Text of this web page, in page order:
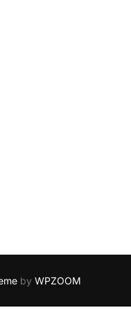
by WPZOOM